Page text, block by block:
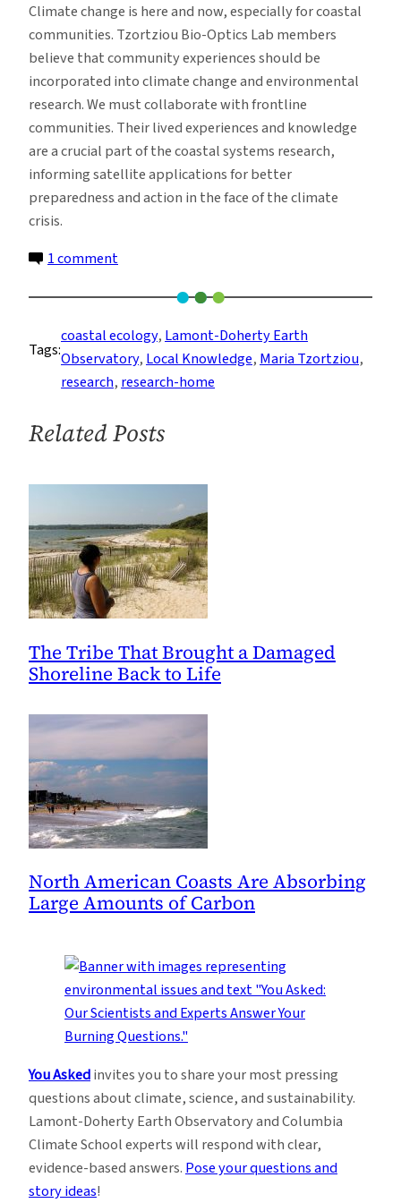
Climate change is here and now, especially for coastal
communities. Tzortziou Bio-Optics Lab members
believe that community experiences should be
incorporated into climate change and environmental
research. We must collaborate with frontline
communities. Their lived experiences and knowledge
are a crucial part of the coastal systems research,
informing satellite applications for better
preparedness and action in the face of the climate
crisis.
1 commenton
of
Long
Island
Sound:
Local
Perspectives
Ecological
Tags:
coastal ecology, Lamont-Doherty Earth
Observatory, Local Knowledge, Maria Tzortziou
research, research-home
Related Posts
The Tribe That Brought a Damaged
Shoreline Back to Life
North American Coasts Are Absorbing
Large Amounts of Carbon
You Askedinvites you to share your most pressing
questions about climate, science, and sustainability.
Lamont-Doherty Earth Observatory and Columbia
Climate School experts will respond with clear,
evidence-based answers. Pose your questions and
story ideas!